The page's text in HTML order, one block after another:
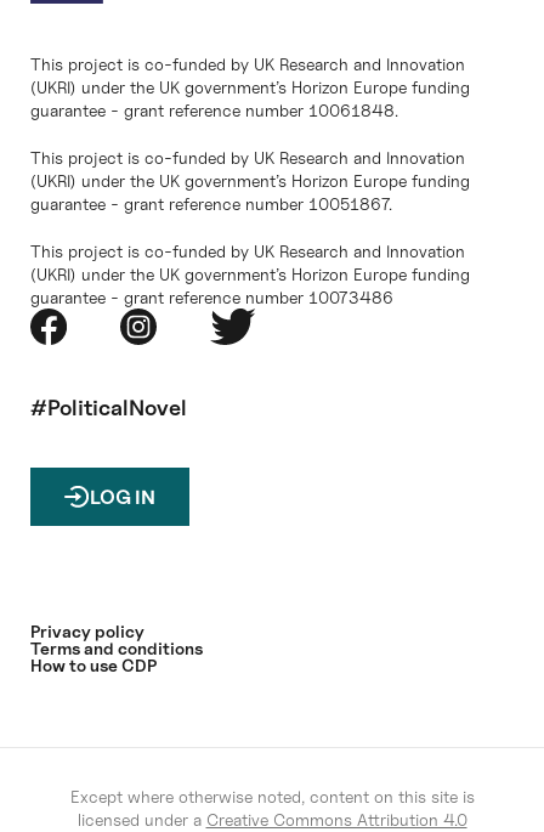
This project is co-funded by UK Research and Innovation
(UKRI) under the UK government’s Horizon Europe funding
guarantee - grant reference number 10061848.
This project is co-funded by UK Research and Innovation
(UKRI) under the UK government’s Horizon Europe funding
guarantee - grant reference number 10051867.
This project is co-funded by UK Research and Innovation
(UKRI) under the UK government’s Horizon Europe funding
guarantee - grant reference number 10073486
#PoliticalNovel
LOG IN
Privacy policy
Terms and conditions
How to use CDP
Except where otherwise noted, content on this site is
licensed under a Creative Commons Attribution 4.0